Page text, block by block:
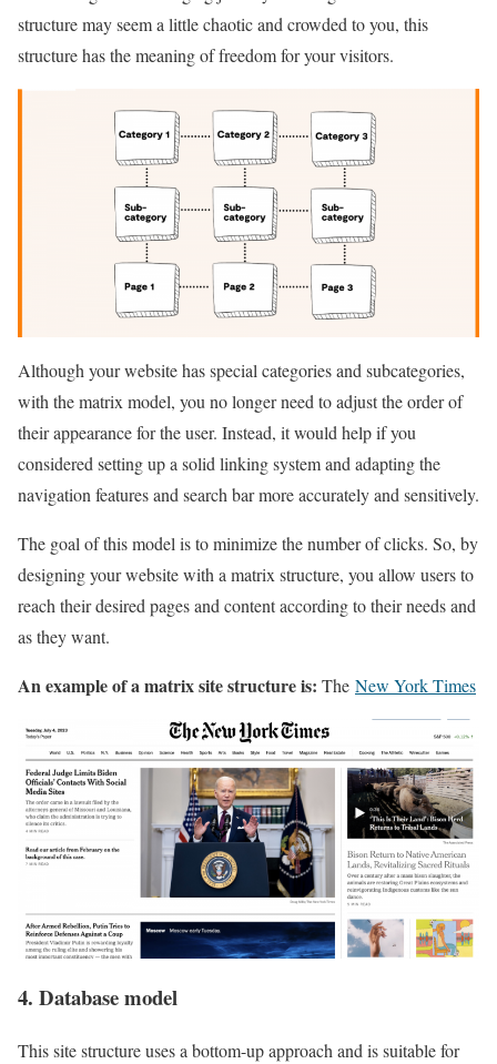
structure may seem a little chaotic and crowded to you, this
structure has the meaning of freedom for your visitors.
Although your website has special categories and subcategories,
with the matrix model, you no longer need to adjust the order of
their appearance for the user. Instead, it would help if you
considered setting up a solid linking system and adapting the
navigation features and search bar more accurately and sensitively.
The goal of this model is to minimize the number of clicks. So, by
designing your website with a matrix structure, you allow users to
reach their desired pages and content according to their needs and
as they want.
An example of a matrix site structure is: The New York Times
4. Database model
This site structure uses a bottom-up approach and is suitable for